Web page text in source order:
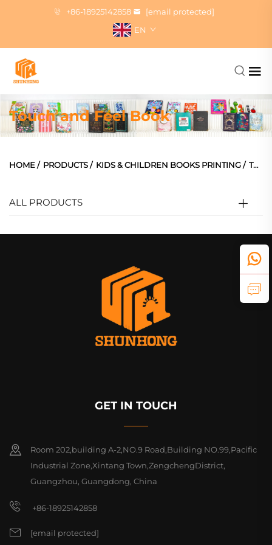
+86-18925142858
[email protected]
EN
Touch and Feel Book
HOME/ PRODUCTS/ KIDS & CHILDREN BOOKS PRINTING/ TOUCH AND FEEL BOOK
ALL PRODUCTS
GET IN TOUCH
Room 202,building A-2,NO.9 Road,Building NO.99,Pacific
Industrial Zone,Xintang Town,ZengchengDistrict,
Guangzhou, Guangdong, China
+86-18925142858
[email protected]